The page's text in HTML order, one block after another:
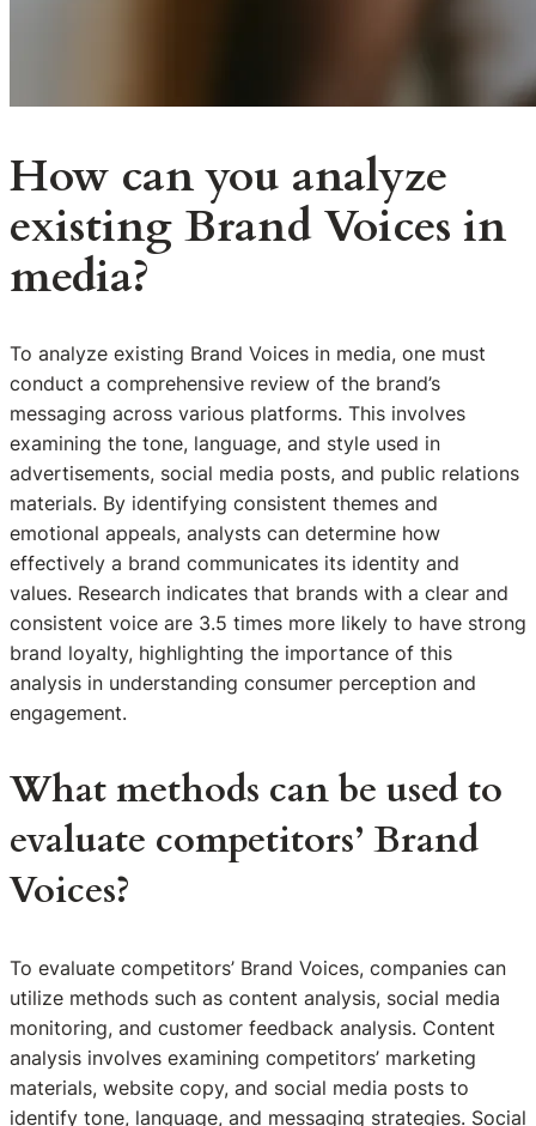
How can you analyze
existing Brand Voices in
media?
To analyze existing Brand Voices in media, one must
conduct a comprehensive review of the brand’s
messaging across various platforms. This involves
examining the tone, language, and style used in
advertisements, social media posts, and public relations
materials. By identifying consistent themes and
emotional appeals, analysts can determine how
effectively a brand communicates its identity and
values. Research indicates that brands with a clear and
consistent voice are 3.5 times more likely to have strong
brand loyalty, highlighting the importance of this
analysis in understanding consumer perception and
engagement.
What methods can be used to
evaluate competitors’ Brand
Voices?
To evaluate competitors’ Brand Voices, companies can
utilize methods such as content analysis, social media
monitoring, and customer feedback analysis. Content
analysis involves examining competitors’ marketing
materials, website copy, and social media posts to
identify tone, language, and messaging strategies. Social